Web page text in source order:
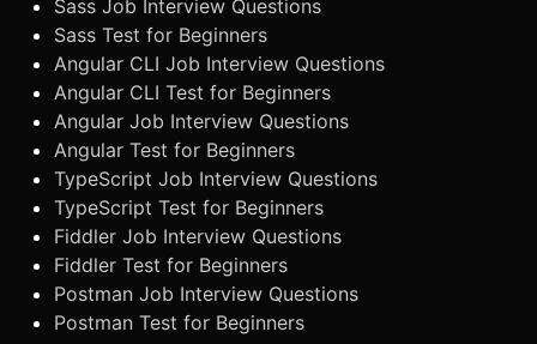
Sass Job Interview Questions
Sass Test for Beginners
Angular CLI Job Interview Questions
Angular CLI Test for Beginners
Angular Job Interview Questions
Angular Test for Beginners
TypeScript Job Interview Questions
TypeScript Test for Beginners
Fiddler Job Interview Questions
Fiddler Test for Beginners
Postman Job Interview Questions
Postman Test for Beginners